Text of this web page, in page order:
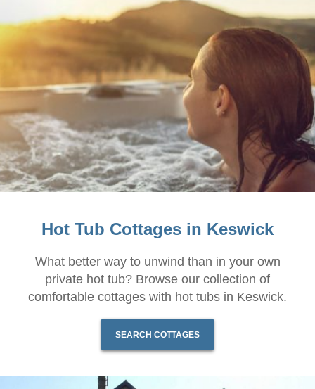
Hot Tub Cottages in Keswick
What better way to unwind than in your own
private hot tub? Browse our collection of
comfortable cottages with hot tubs in Keswick.
SEARCH COTTAGES